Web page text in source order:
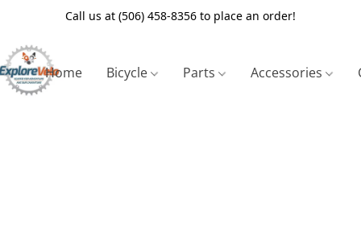
Call us at (506) 458-8356 to place an order!
Home Bicycle Parts Accessories